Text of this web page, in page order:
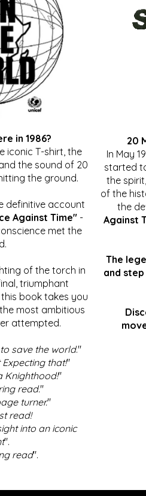
in 1986?
iconic T-shirt, the
the sound of 20
the ground.
definitive account
Against Time"-
met the
of the torch in
triumphant
book takes you
most ambitious
attempted.
save the world."
Expecting that!"
Knighthood!"
read."
turner."
read!
into an iconic
".
read".
20
In May
started
the
of the
the
Against
The
and